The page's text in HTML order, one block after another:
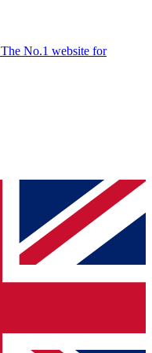
The No.1 website for